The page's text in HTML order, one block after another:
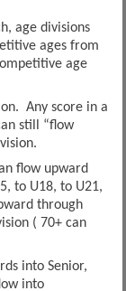
age divisions
ages from
age
Any score in a
still “flow
flow upward
to U18, to U21,
through
( 70+ can
into Senior,
into